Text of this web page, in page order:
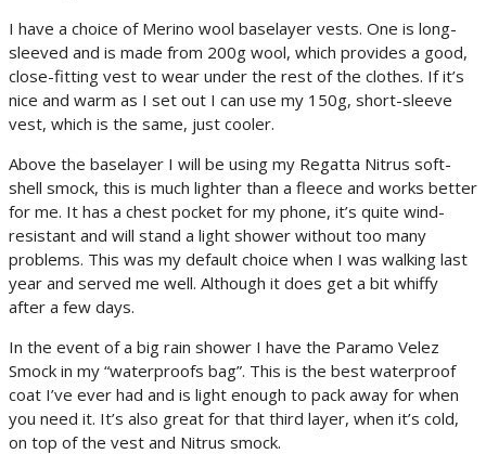
I have a choice of Merino wool baselayer vests. One is long-
sleeved and is made from 200g wool, which provides a good,
close-fitting vest to wear under the rest of the clothes. If it’s
nice and warm as I set out I can use my 150g, short-sleeve
vest, which is the same, just cooler.
Above the baselayer I will be using my Regatta Nitrus soft-
shell smock, this is much lighter than a fleece and works better
for me. It has a chest pocket for my phone, it’s quite wind-
resistant and will stand a light shower without too many
problems. This was my default choice when I was walking last
year and served me well. Although it does get a bit whiffy
after a few days.
In the event of a big rain shower I have the Paramo Velez
Smock in my “waterproofs bag”. This is the best waterproof
coat I’ve ever had and is light enough to pack away for when
you need it. It’s also great for that third layer, when it’s cold,
on top of the vest and Nitrus smock.